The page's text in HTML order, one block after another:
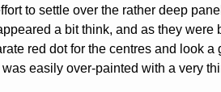
to settle over the rather deep
a bit think, and as they were
red dot for the centres and look
easily over-painted with a very